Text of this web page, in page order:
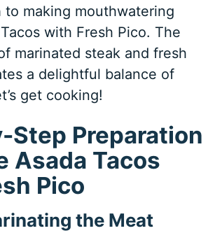
making mouthwatering
with Fresh Pico. The
marinated steak and fresh
a delightful balance of
get cooking!
Step Preparation
Asada Tacos
Pico
the Meat